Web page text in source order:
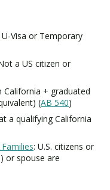
Visa or Temporary
a US citizen or
+ graduated
(AB 540)
a qualifying California
: U.S. citizens or
or spouse are